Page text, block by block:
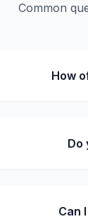
Common
How
Do
Can